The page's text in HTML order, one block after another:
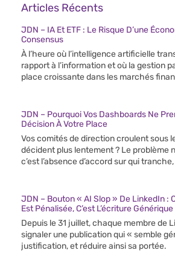
Articles Récents
JDN – IA Et ETF : Le Risque D’une
Consensus
À l’heure où l’intelligence artificielle
rapport à l’information et où la gestion
place croissante dans les marchés
JDN – Pourquoi Vos Dashboards Ne
Décision À Votre Place
Vos comités de direction croulent sous
décident plus lentement ? Le problème
c’est l’absence d’accord sur qui
JDN – Bouton « AI Slop » De LinkedIn :
Est Pénalisée, C’est L’écriture Générique
Depuis le 31 juillet, chaque membre de
signaler une publication qui « semble
justification, et réduire ainsi sa portée.